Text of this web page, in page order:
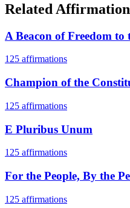
Related
A Beacon of Freedom to
125 affirmations
Champion of the
125 affirmations
E Pluribus Unum
125 affirmations
For the People, By the
125 affirmations